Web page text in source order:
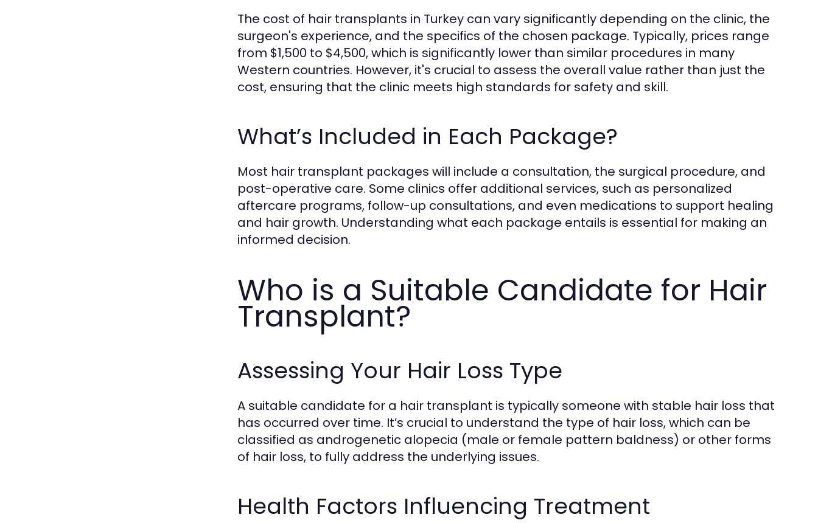
The cost of hair transplants in Turkey can vary significantly depending on the clinic, the
surgeon's experience, and the specifics of the chosen package. Typically, prices range
from $1,500 to $4,500, which is significantly lower than similar procedures in many
Western countries. However, it's crucial to assess the overall value rather than just the
cost, ensuring that the clinic meets high standards for safety and skill.
What’s Included in Each Package?
Most hair transplant packages will include a consultation, the surgical procedure, and
post-operative care. Some clinics offer additional services, such as personalized
aftercare programs, follow-up consultations, and even medications to support healing
and hair growth. Understanding what each package entails is essential for making an
informed decision.
Who is a Suitable Candidate for Hair
Transplant?
Assessing Your Hair Loss Type
A suitable candidate for a hair transplant is typically someone with stable hair loss that
has occurred over time. It’s crucial to understand the type of hair loss, which can be
classified as androgenetic alopecia (male or female pattern baldness) or other forms
of hair loss, to fully address the underlying issues.
Health Factors Influencing Treatment